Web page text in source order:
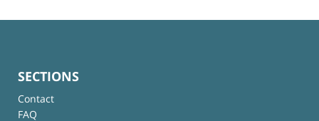
SECTIONS
Contact
FAQ